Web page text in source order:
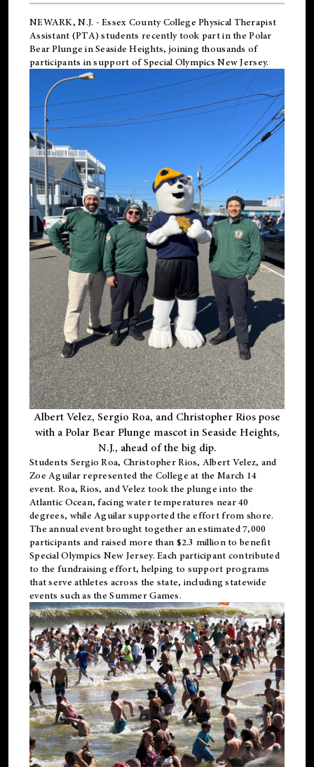
NEWARK, N.J. - Essex County College Physical Therapist
Assistant (PTA) students recently took part in the Polar
Bear Plunge in Seaside Heights, joining thousands of
participants in support ofSpecial Olympics New Jersey.
Albert Velez, Sergio Roa, and Christopher Rios pose
with a Polar Bear Plunge mascot in Seaside Heights,
N.J., ahead of the big dip.
Students Sergio Roa, Christopher Rios, Albert Velez, and
Zoe Aguilar represented the College at the March 14
event. Roa, Rios, and Velez took the plunge into the
Atlantic Ocean, facing water temperatures near 40
degrees, while Aguilar supported the effort from shore.
The annual event brought together an estimated 7,000
participants and raised more than $2.3 million to benefit
Special Olympics New Jersey. Each participant contributed
to the fundraising effort, helping to support programs
that serve athletes across the state, including statewide
events such as the Summer Games.